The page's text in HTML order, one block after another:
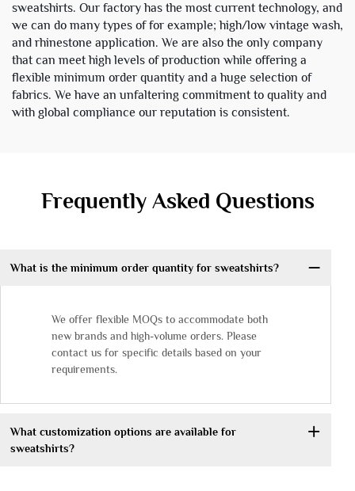
sweatshirts. Our factory has the most current technology, and
we can do many types of for example; high/low vintage wash,
and rhinestone application. We are also the only company
that can meet high levels of production while offering a
flexible minimum order quantity and a huge selection of
fabrics. We have an unfaltering commitment to quality and
with global compliance our reputation is consistent.
Frequently Asked Questions
What is the minimum order quantity for sweatshirts?
We offer flexible MOQs to accommodate both
new brands and high-volume orders. Please
contact us for specific details based on your
requirements.
What customization options are available for
sweatshirts?